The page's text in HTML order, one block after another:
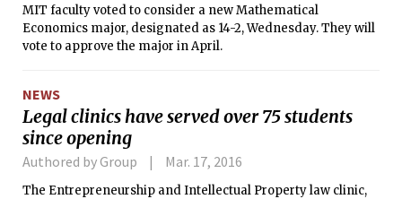
MIT faculty voted to consider a new Mathematical
Economics major, designated as 14-2, Wednesday. They will
vote to approve the major in April.
NEWS
Legal clinics have served over 75 students
since opening
Authored by Group Mar. 17, 2016
The Entrepreneurship and Intellectual Property law clinic,